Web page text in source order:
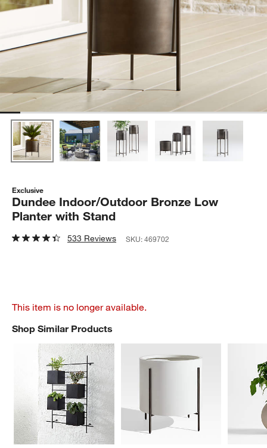
Exclusive
Dundee Indoor/Outdoor Bronze Low
Planter with Stand
533 Reviews SKU:469702
This item is no longer available.
Shop Similar Products
SHOP SIMILAR PRODUCTSITEMS SKIPPED. UNDO.